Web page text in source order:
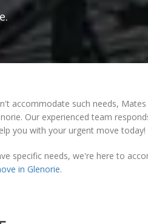
accommodate such needs, Mates
Our experienced team
you with your urgent move today!
specific needs, we're here to
in Glenorie.